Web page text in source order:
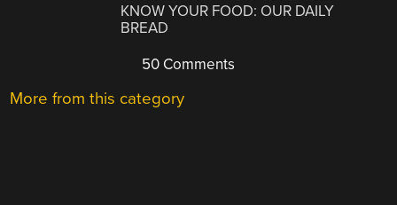
KNOW YOUR FOOD: OUR DAILY
BREAD
50 Comments
More from this category